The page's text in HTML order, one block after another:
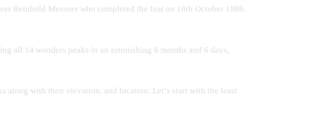
Reinhold Messner who completed the feat on 16th October 1986.
all 14 wonders peaks in an astonishing 6 months and 6 days,
along with their elevation, and location. Let’s start with the least